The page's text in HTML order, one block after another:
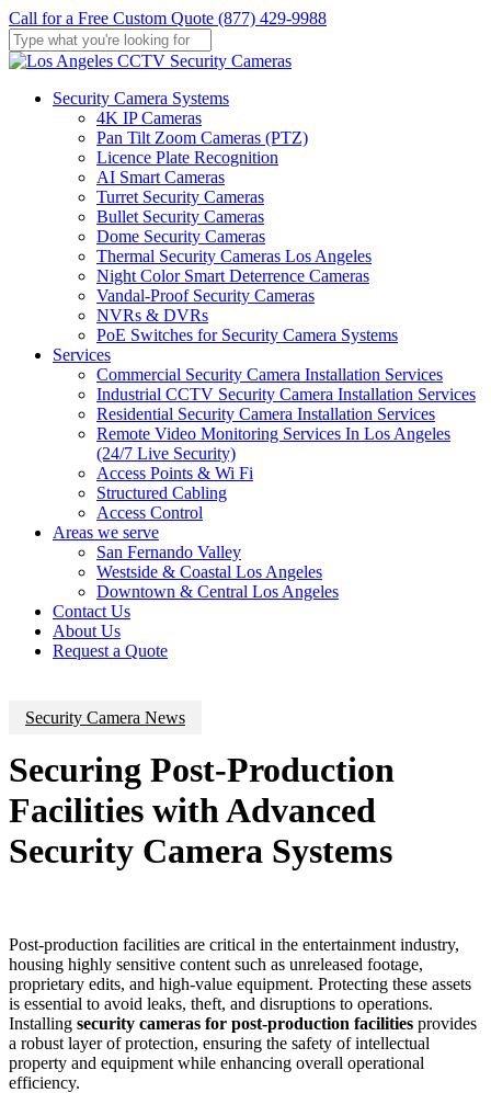
Skip
to
main
Call for a Free Custom Quote (877) 429-9988
Close
Menu
Security Camera Systems
4K IP Cameras
Pan Tilt Zoom Cameras (PTZ)
Licence Plate Recognition
AI Smart Cameras
Turret Security Cameras
Bullet Security Cameras
Dome Security Cameras
Thermal Security Cameras Los Angeles
Night Color Smart Deterrence Cameras
Vandal-Proof Security Cameras
NVRs & DVRs
PoE Switches for Security Camera Systems
Services
Commercial Security Camera Installation Services
Industrial CCTV Security Camera Installation Services
Residential Security Camera Installation Services
Remote Video Monitoring Services In Los Angeles
(24/7 Live Security)
Access Points & Wi Fi
Structured Cabling
Access Control
Areas we serve
San Fernando Valley
Westside & Coastal Los Angeles
Downtown & Central Los Angeles
Contact Us
About Us
Request a Quote
Security Camera News
Securing Post-Production
Facilities with Advanced
Security Camera Systems
Post-production facilities are critical in the entertainment industry,
housing highly sensitive content such as unreleased footage,
proprietary edits, and high-value equipment. Protecting these assets
is essential to avoid leaks, theft, and disruptions to operations.
Installing security cameras for post-production facilities provides
a robust layer of protection, ensuring the safety of intellectual
property and equipment while enhancing overall operational
efficiency.